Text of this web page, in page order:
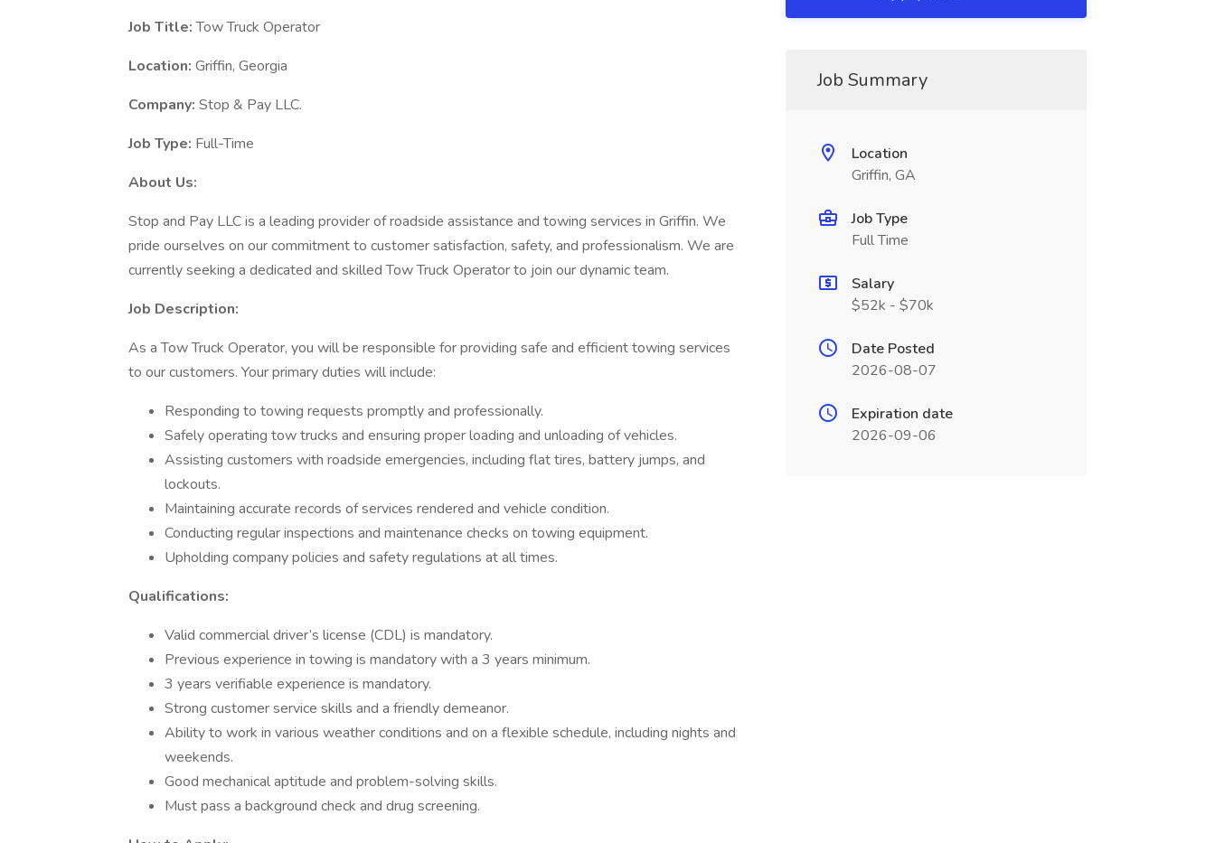
Job Title:Tow Truck Operator
Location: Griffin, Georgia
Company: Stop & Pay LLC.
Job Type: Full-Time
About Us:
Stop and Pay LLC is a leading provider of roadside assistance and towing services in Griffin. We
pride ourselves on our commitment to customer satisfaction, safety, and professionalism. We are
currently seeking a dedicated and skilled Tow Truck Operator to join our dynamic team.
Job Description:
As a Tow Truck Operator, you will be responsible for providing safe and efficient towing services
to our customers. Your primary duties will include:
Responding to towing requests promptly and professionally.
Safely operating tow trucks and ensuring proper loading and unloading of vehicles.
Assisting customers with roadside emergencies, including flat tires, battery jumps, and
lockouts.
Maintaining accurate records of services rendered and vehicle condition.
Conducting regular inspections and maintenance checks on towing equipment.
Upholding company policies and safety regulations at all times.
Qualifications:
Valid commercial driver’s license (CDL) is mandatory.
Previous experience in towing is mandatory with a 3 years minimum.
3 years verifiable experience is mandatory.
Strong customer service skills and a friendly demeanor.
Ability to work in various weather conditions and on a flexible schedule, including nights and
weekends.
Good mechanical aptitude and problem-solving skills.
Must pass a background check and drug screening.
Job Summary
Location
Griffin, GA
Job Type
Full Time
Salary
$52k - $70k
Date Posted
2026-08-07
Expiration date
2026-09-06